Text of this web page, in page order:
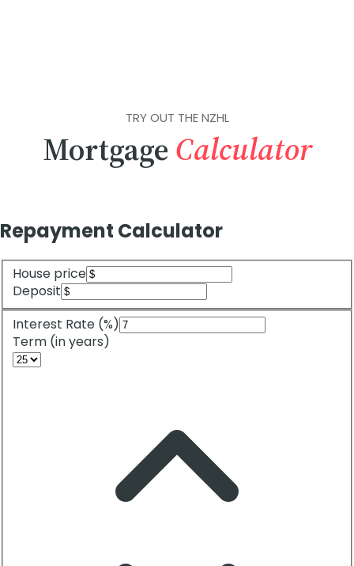
TRY OUT THE NZHL
Mortgage Calculator